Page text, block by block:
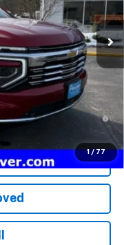
1 / 77
$87,300
+$259
$87,559
Deferral for Well-
GM Financial